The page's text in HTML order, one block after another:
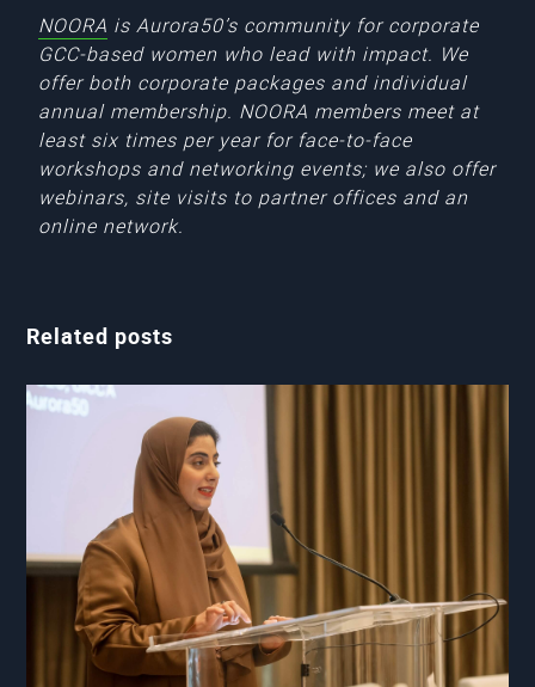
NOORA is Aurora50’s community for corporate
GCC-based women who lead with impact. We
offer both corporate packages and individual
annual membership. NOORA members meet at
least six times per year for face-to-face
workshops and networking events; we also offer
webinars, site visits to partner offices and an
online network.
Related posts